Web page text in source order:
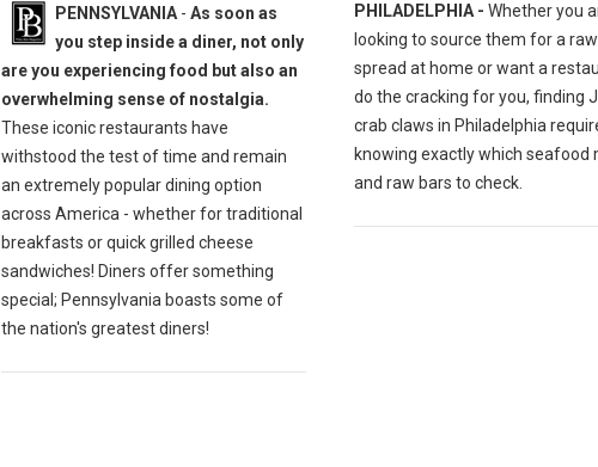
PENNSYLVANIA- As soon as
you step inside a diner, not only
are you experiencing food but also an
overwhelming sense of nostalgia.
These iconic restaurants have
withstood the test of time and remain
an extremely popular dining option
across America - whether for traditional
breakfasts or quick grilled cheese
sandwiches! Diners offer something
special; Pennsylvania boasts some of
the nation's greatest diners!
PHILADELPHIA - Whether you
looking to source them for a
spread at home or want a
do the cracking for you, finding
crab claws in Philadelphia
knowing exactly which seafood
and raw bars to check.